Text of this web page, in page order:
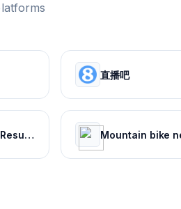
直播吧
Soccer News, Live Scores, Results & Transfers | Goal.com US